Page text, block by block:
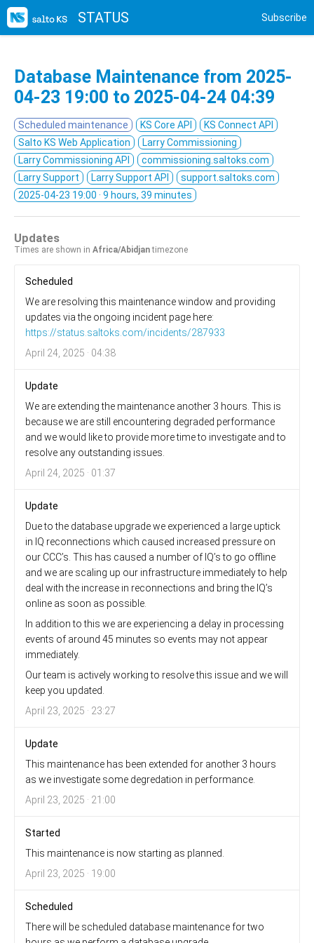
STATUS Subscribe
Database Maintenance from 2025-
04-23 19:00 to 2025-04-24 04:39
Scheduled maintenance KS Core API
KS Connect API
Salto KS Web Application
Larry Commissioning
Larry Commissioning API
commissioning.saltoks.com
Larry Support
Larry Support API
support.saltoks.com
2025-04-23 19:00 · 9 hours, 39 minutes
Updates
Times are shown in Africa/Abidjantimezone
Scheduled
We are resolving this maintenance window and providing
updates via the ongoing incident page here:
https://status.saltoks.com/incidents/287933
April 24, 2025 · 04:38
Update
We are extending the maintenance another 3 hours. This is
because we are still encountering degraded performance
and we would like to provide more time to investigate and to
resolve any outstanding issues.
April 24, 2025 · 01:37
Update
Due to the database upgrade we experienced a large uptick
in IQ reconnections which caused increased pressure on
our CCC’s. This has caused a number of IQ’s to go offline
and we are scaling up our infrastructure immediately to help
deal with the increase in reconnections and bring the IQ’s
online as soon as possible.
In addition to this we are experiencing a delay in processing
events of around 45 minutes so events may not appear
immediately.
Our team is actively working to resolve this issue and we will
keep you updated.
April 23, 2025 · 23:27
Update
This maintenance has been extended for another 3 hours
as we investigate some degredation in performance.
April 23, 2025 · 21:00
Started
This maintenance is now starting as planned.
April 23, 2025 · 19:00
Scheduled
There will be scheduled database maintenance for two